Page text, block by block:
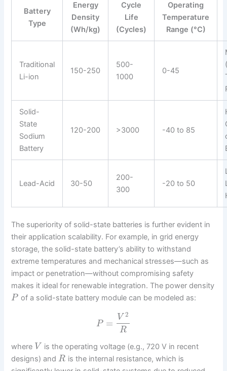
Battery
Type
Energy
Density
(Wh/kg)
Cycle
Life
(Cycles)
Operating
Temperature
Range (°C)
Traditional
Li-ion
150-250
500-
1000
0-45
Solid-
State
Sodium
Battery
120-200 >3000 -40 to 85
Lead-Acid 30-50
200-
300
-20 to 50
The superiority of solid-state batteries is further evident in
their application scalability. For example, in grid energy
storage, the solid-state battery’s ability to withstand
extreme temperatures and mechanical stresses—such as
impact or penetration—without compromising safety
makes it ideal for renewable integration. The power density
P of a solid-state battery module can be modeled as:
P = V 2
R
where V is the operating voltage (e.g., 720 V in recent
designs) andR is the internal resistance, which is